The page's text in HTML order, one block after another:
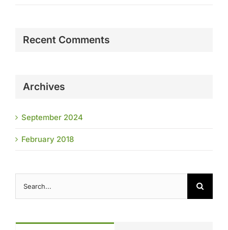
Recent Comments
Archives
September 2024
February 2018
for: